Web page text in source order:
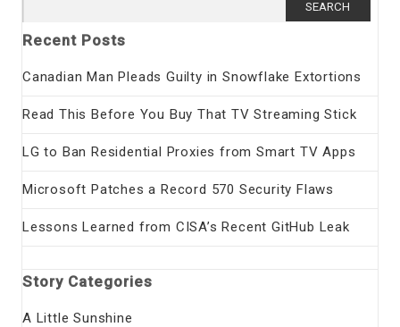
for:
Recent Posts
Canadian Man Pleads Guilty in Snowflake Extortions
Read This Before You Buy That TV Streaming Stick
LG to Ban Residential Proxies from Smart TV Apps
Microsoft Patches a Record 570 Security Flaws
Lessons Learned from CISA’s Recent GitHub Leak
Story Categories
A Little Sunshine